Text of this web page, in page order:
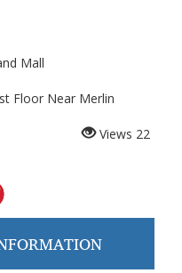
Mall
Floor Near Merlin
Views 22